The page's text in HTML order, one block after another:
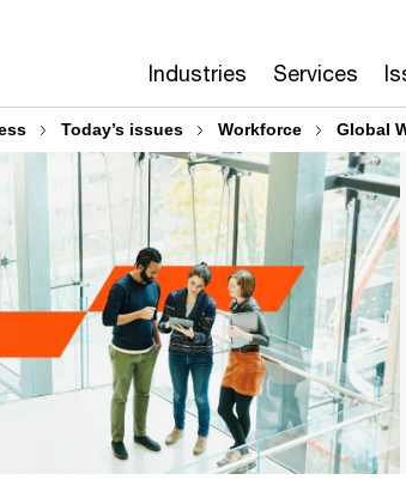
Industries Services
Today’s issues Workforce Global